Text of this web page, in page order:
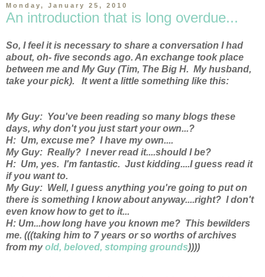
Monday, January 25, 2010
An introduction that is long overdue...
So, I feel it is necessary to share a conversation I had
about, oh- five seconds ago. An exchange took place
between me and My Guy (Tim, The Big H. My husband,
take your pick). It went a little something like this:
My Guy: You've been reading so many blogs these
days, why don't you just start your own...?
H: Um, excuse me? I have my own....
My Guy: Really? I never read it....should I be?
H: Um, yes. I'm fantastic. Just kidding....I guess read it
if you want to.
My Guy: Well, I guess anything you're going to put on
there is something I know about anyway....right? I don't
even know how to get to it...
H: Um...how long have you known me? This bewilders
me. (((taking him to 7 years or so worths of archives
from myold, beloved, stomping grounds))))